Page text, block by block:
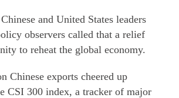
and United States leaders
observers called that a relief
to reheat the global economy.
Chinese exports cheered up
CSI 300 index, a tracker of major